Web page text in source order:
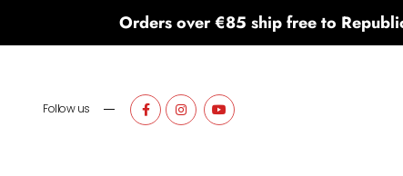
Orders over €85 ship free to
Follow us